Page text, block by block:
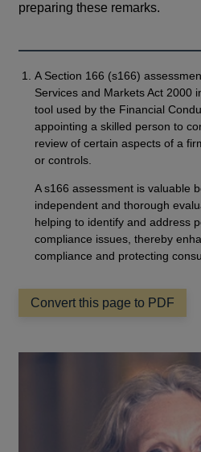
preparing these remarks.
A Section 166 (s166)
Services and Markets Act 2000
tool used by the Financial
appointing a skilled person to
review of certain aspects of a
or controls.
A s166 assessment is valuable
independent and thorough
helping to identify and address
compliance issues, thereby
compliance and protecting
Convert this page to PDF